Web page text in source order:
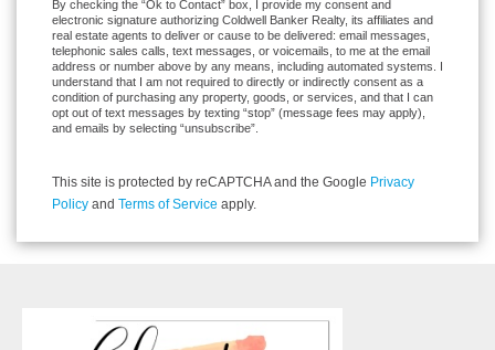
By checking the “Ok to Contact” box, I provide my consent and
electronic signature authorizing Coldwell Banker Realty, its affiliates and
real estate agents to deliver or cause to be delivered: email messages,
telephonic sales calls, text messages, or voicemails, to me at the email
address or number above by any means, including automated systems. I
understand that I am not required to directly or indirectly consent as a
condition of purchasing any property, goods, or services, and that I can
opt out of text messages by texting “stop” (message fees may apply),
and emails by selecting “unsubscribe”.
This site is protected by reCAPTCHA and the Google Privacy
Policy and Terms of Service apply.